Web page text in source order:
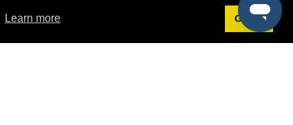
Learn more Got it!